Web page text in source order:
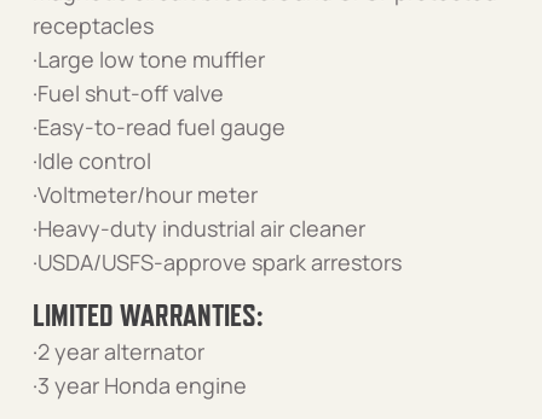
receptacles
·Large low tone muffler
·Fuel shut-off valve
·Easy-to-read fuel gauge
·Idle control
·Voltmeter/hour meter
·Heavy-duty industrial air cleaner
·USDA/USFS-approve spark arrestors
LIMITED WARRANTIES:
·2 year alternator
·3 year Honda engine